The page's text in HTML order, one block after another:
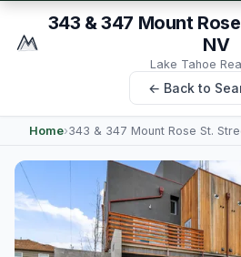
343 & 347 Mount
NV
Lake Tahoe
← Back to
Home›343 & 347 Mount Rose St.